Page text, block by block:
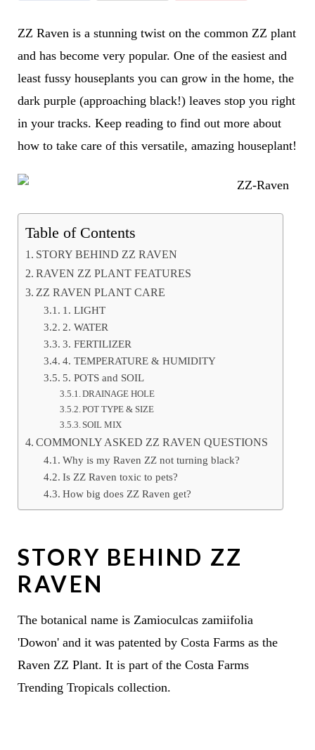
ZZ Raven is a stunning twist on the common ZZ plant
and has become very popular. One of the easiest and
least fussy houseplants you can grow in the home, the
dark purple (approaching black!) leaves stop you right
in your tracks. Keep reading to find out more about
how to take care of this versatile, amazing houseplant!
Table of Contents
STORY BEHIND ZZ RAVEN
RAVEN ZZ PLANT FEATURES
ZZ RAVEN PLANT CARE
1. LIGHT
2. WATER
3. FERTILIZER
4. TEMPERATURE & HUMIDITY
5. POTS and SOIL
DRAINAGE HOLE
POT TYPE & SIZE
SOIL MIX
COMMONLY ASKED ZZ RAVEN QUESTIONS
Why is my Raven ZZ not turning black?
Is ZZ Raven toxic to pets?
How big does ZZ Raven get?
STORY BEHIND ZZ
RAVEN
The botanical name is Zamioculcas zamiifolia
'Dowon' and it was patented by Costa Farms as the
Raven ZZ Plant. It is part of the Costa Farms
Trending Tropicals collection.